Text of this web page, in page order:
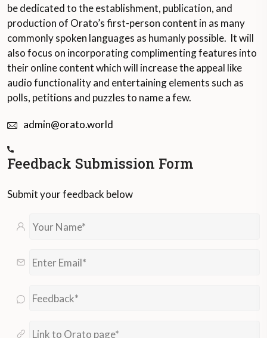
be dedicated to the establishment, publication, and
production of Orato’s first-person content in as many
commonly spoken languages as humanly possible. It will
also focus on incorporating complimenting features into
their online content which will increase the appeal like
audio functionality and entertaining elements such as
polls, petitions and puzzles to name a few.
admin@orato.world
Feedback Submission Form
Submit your feedback below
Name* *
Email*
*